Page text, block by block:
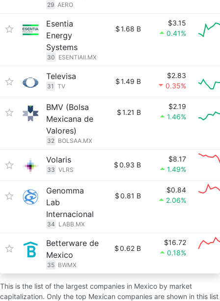
29 AERO
Esentia
Energy
Systems
30 ESENTIAII.MX
$1.68 B
$3.15
0.41%
Televisa
31 TV
$1.49 B
$2.83
0.35%
BMV (Bolsa
Mexicana de
Valores)
32 BOLSAA.MX
$1.21 B
$2.19
1.46%
Volaris
33 VLRS
$0.93 B
$8.17
1.49%
Genomma
Lab
Internacional
34 LABB.MX
$0.81 B
$0.84
2.06%
Betterware de
Mexico
35 BWMX
$0.62 B
$16.72
0.18%
This is the list of the largest companies in Mexico by market
capitalization. Only the top Mexican companies are shown in this list